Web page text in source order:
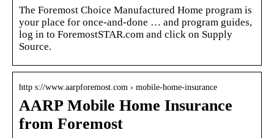
The Foremost Choice Manufactured Home program is
your place for once-and-done … and program guides,
log in to ForemostSTAR.com and click on Supply
Source.
http s://www.aarpforemost.com › mobile-home-insurance
AARP Mobile Home Insurance
from Foremost